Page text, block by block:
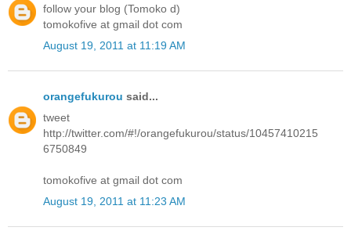
follow your blog (Tomoko d)
tomokofive at gmail dot com
August 19, 2011 at 11:19 AM
orangefukurou said...
tweet
http://twitter.com/#!/orangefukurou/status/10457410215
6750849
tomokofive at gmail dot com
August 19, 2011 at 11:23 AM